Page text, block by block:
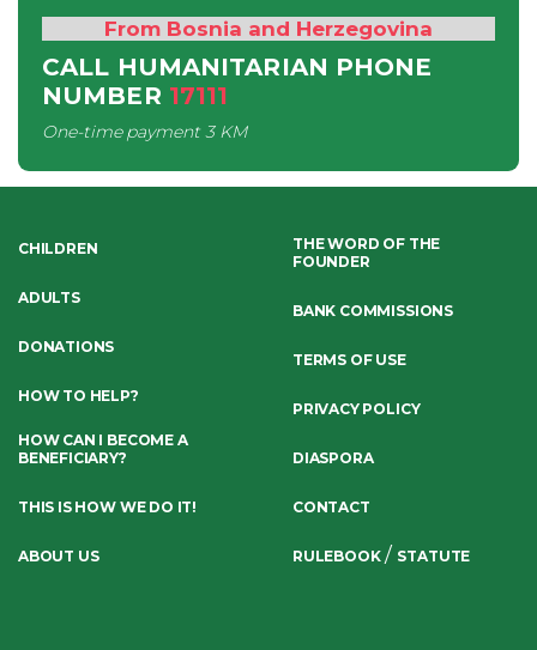
From Bosnia and Herzegovina
CALL HUMANITARIAN PHONE
NUMBER 17111
One-time payment3 KM
CHILDREN
ADULTS
DONATIONS
HOW TO HELP?
HOW CAN I BECOME A
BENEFICIARY?
THIS IS HOW WE DO IT!
ABOUT US
THE WORD OF THE
FOUNDER
BANK COMMISSIONS
TERMS OF USE
PRIVACY POLICY
DIASPORA
CONTACT
RULEBOOK/ STATUTE